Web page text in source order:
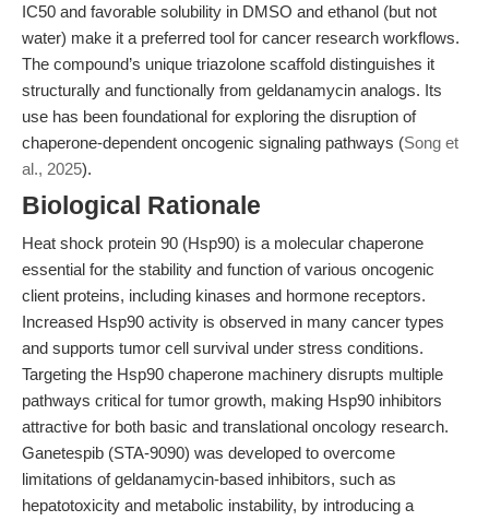
IC50 and favorable solubility in DMSO and ethanol (but not
water) make it a preferred tool for cancer research workflows.
The compound’s unique triazolone scaffold distinguishes it
structurally and functionally from geldanamycin analogs. Its
use has been foundational for exploring the disruption of
chaperone-dependent oncogenic signaling pathways (Song et
al., 2025).
Biological Rationale
Heat shock protein 90 (Hsp90) is a molecular chaperone
essential for the stability and function of various oncogenic
client proteins, including kinases and hormone receptors.
Increased Hsp90 activity is observed in many cancer types
and supports tumor cell survival under stress conditions.
Targeting the Hsp90 chaperone machinery disrupts multiple
pathways critical for tumor growth, making Hsp90 inhibitors
attractive for both basic and translational oncology research.
Ganetespib (STA-9090) was developed to overcome
limitations of geldanamycin-based inhibitors, such as
hepatotoxicity and metabolic instability, by introducing a